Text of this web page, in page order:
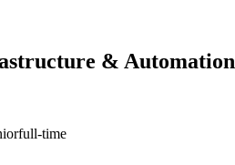
& Automation
full-time